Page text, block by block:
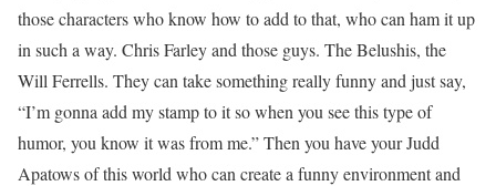
those characters who know how to add to that, who can ham it up
in such a way. Chris Farley and those guys. The Belushis, the
Will Ferrells. They can take something really funny and just say,
“I’m gonna add my stamp to it so when you see this type of
humor, you know it was from me.” Then you have your Judd
Apatows of this world who can create a funny environment and